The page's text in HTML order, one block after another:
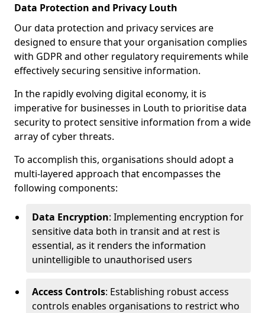
Data Protection and Privacy Louth
Our data protection and privacy services are
designed to ensure that your organisation complies
with GDPR and other regulatory requirements while
effectively securing sensitive information.
In the rapidly evolving digital economy, it is
imperative for businesses in Louth to prioritise data
security to protect sensitive information from a wide
array of cyber threats.
To accomplish this, organisations should adopt a
multi-layered approach that encompasses the
following components:
Data Encryption: Implementing encryption for
sensitive data both in transit and at rest is
essential, as it renders the information
unintelligible to unauthorised users
Access Controls: Establishing robust access
controls enables organisations to restrict who